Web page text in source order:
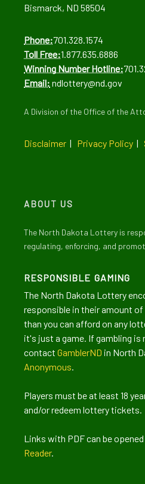
Bismarck, ND 58504
Phone:701.328.1574
Toll Free:1.877.635.6886
Winning Number Hotline:
Email: ndlottery@nd.gov
A Division of the Office of the
Disclaimer | Privacy Policy |
ABOUT US
The North Dakota Lottery is
regulating, enforcing, and
RESPONSIBLE GAMING
The North Dakota Lottery
responsible in their amount
than you can afford on any
it's just a game. If gambling is
contact GamblerND in North
Anonymous.
Players must be at least 18
and/or redeem lottery tickets.
Links with PDF can be
Reader.